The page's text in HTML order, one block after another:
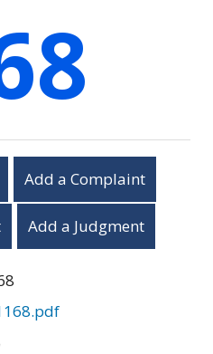
Add a Complaint
Add a Judgment